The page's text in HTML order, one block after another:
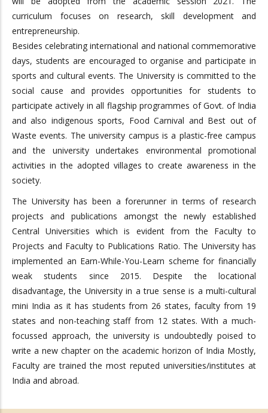
curriculum focuses on research, skill development and
entrepreneurship.
Besides celebrating international and national commemorative
days, students are encouraged to organise and participate in
sports and cultural events. The University is committed to the
social cause and provides opportunities for students to
participate actively in all flagship programmes of Govt. of India
and also indigenous sports, Food Carnival and Best out of
Waste events. The university campus is a plastic-free campus
and the university undertakes environmental promotional
activities in the adopted villages to create awareness in the
society.
The University has been a forerunner in terms of research
projects and publications amongst the newly established
Central Universities which is evident from the Faculty to
Projects and Faculty to Publications Ratio. The University has
implemented an Earn-While-You-Learn scheme for financially
weak students since 2015. Despite the locational
disadvantage, the University in a true sense is a multi-cultural
mini India as it has students from 26 states, faculty from 19
states and non-teaching staff from 12 states. With a much-
focussed approach, the university is undoubtedly poised to
write a new chapter on the academic horizon of India Mostly,
Faculty are trained the most reputed universities/institutes at
India and abroad.